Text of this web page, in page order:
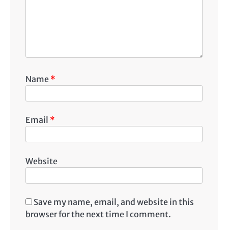
Name *
Email *
Website
Save my name, email, and website in this
browser for the next time I comment.